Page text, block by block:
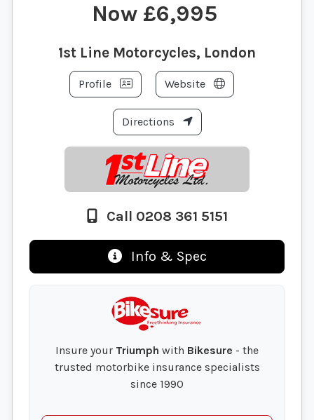
£6,995
1st Line Motorcycles, London
Profile Website
Directions
Call 0208 361 5151
Info & Spec
Insure your Triumph with Bikesure - the
trusted motorbike insurance specialists
since 1990